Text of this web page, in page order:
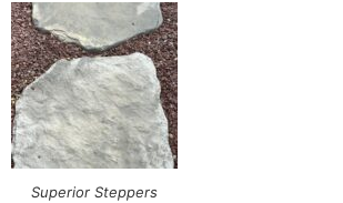
Superior Steppers